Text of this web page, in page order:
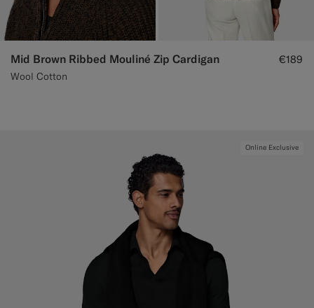
Mid Brown Ribbed Mouliné Zip Cardigan
Wool Cotton
€189
Online Exclusive